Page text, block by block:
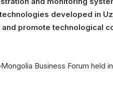
developed in
promote technological
Business Forum held